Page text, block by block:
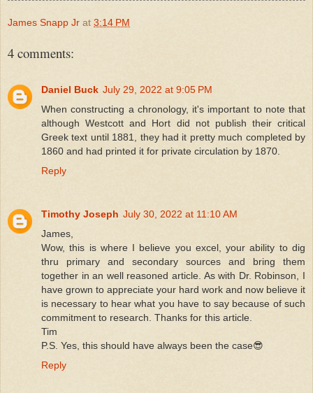
James Snapp Jr at 3:14 PM
4 comments:
Daniel Buck July 29, 2022 at 9:05 PM
When constructing a chronology, it's important to note that
although Westcott and Hort did not publish their critical
Greek text until 1881, they had it pretty much completed by
1860 and had printed it for private circulation by 1870.
Reply
Timothy Joseph July 30, 2022 at 11:10 AM
James,
Wow, this is where I believe you excel, your ability to dig
thru primary and secondary sources and bring them
together in an well reasoned article. As with Dr. Robinson, I
have grown to appreciate your hard work and now believe it
is necessary to hear what you have to say because of such
commitment to research. Thanks for this article.
Tim
P.S. Yes, this should have always been the case😎
Reply